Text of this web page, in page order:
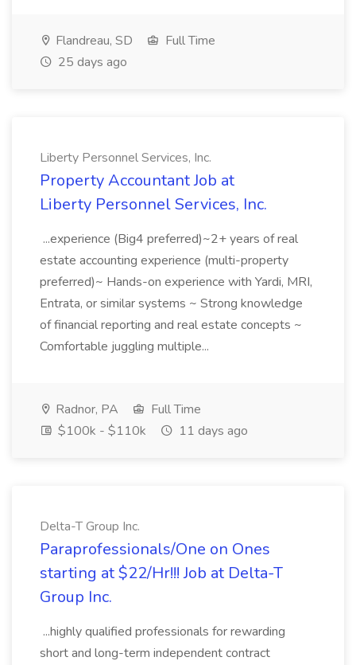
Flandreau, SD
Full Time
25 days ago
Liberty Personnel Services, Inc.
Property Accountant Job at
Liberty Personnel Services, Inc.
...experience (Big4 preferred)~2+ years of real
estate accounting experience (multi-property
preferred)~ Hands-on experience with Yardi, MRI,
Entrata, or similar systems ~ Strong knowledge
of financial reporting and real estate concepts ~
Comfortable juggling multiple...
Radnor, PA
Full Time
$100k - $110k
11 days ago
Delta-T Group Inc.
Paraprofessionals/One on Ones
starting at $22/Hr!!! Job at Delta-T
Group Inc.
...highly qualified professionals for rewarding
short and long-term independent contract